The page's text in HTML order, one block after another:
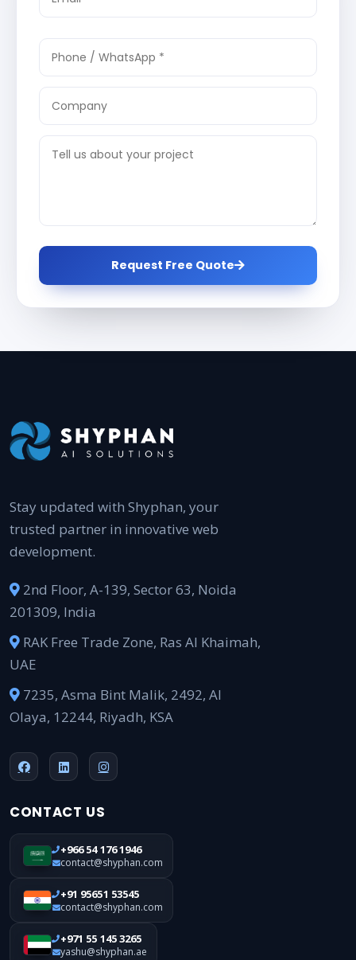
Request Free Quote
Stay updated with Shyphan, your
trusted partner in innovative web
development.
2nd Floor, A-139, Sector 63, Noida
201309, India
RAK Free Trade Zone, Ras Al Khaimah,
UAE
7235, Asma Bint Malik, 2492, Al
Olaya, 12244, Riyadh, KSA
CONTACT US
+966 54 176 1946
contact@shyphan.com
+91 95651 53545
contact@shyphan.com
+971 55 145 3265
yashu@shyphan.ae